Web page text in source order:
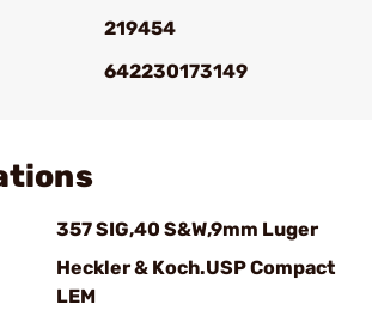
219454
642230173149
357 SIG,40 S&W,9mm Luger
Heckler & Koch.USP Compact
LEM